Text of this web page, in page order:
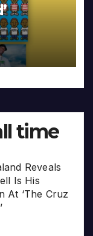
time
Reveals
Is His
At ‘The Cruz